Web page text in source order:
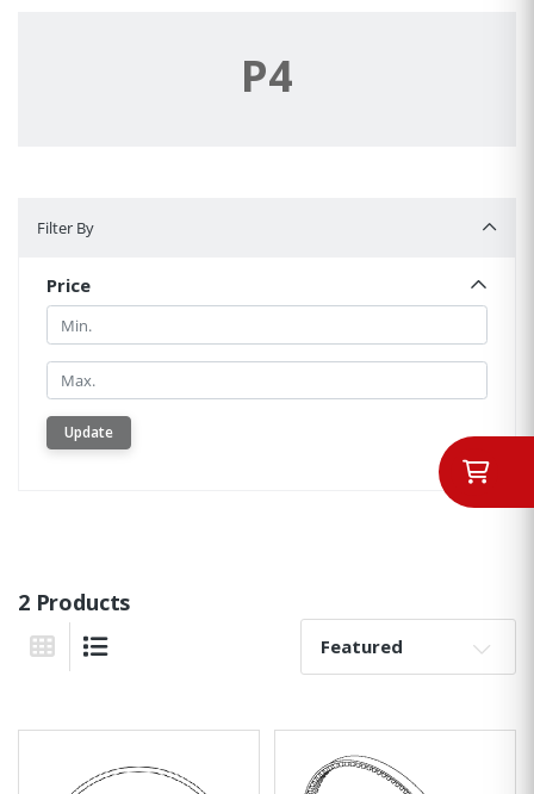
P4
Filter By
Price
Min.
Min.
Update
2 Products
Grid View
Sort By: